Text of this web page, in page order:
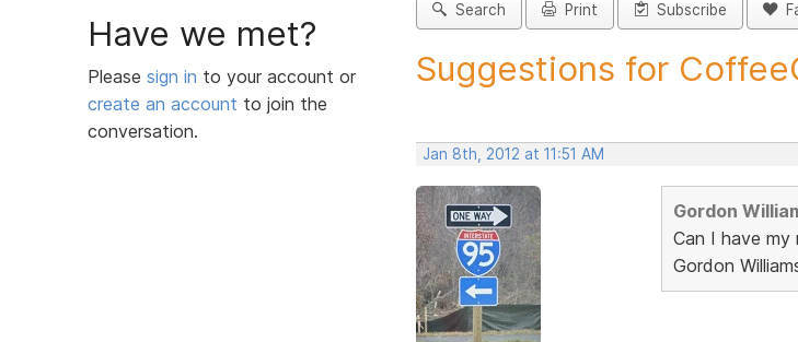
Have we met?
Please sign in to your account or
create an account to join the
conversation.
Search Print Subscribe
Suggestions for
Jan 8th, 2012 at 11:51 AM
Gordon
Can I have my
Gordon